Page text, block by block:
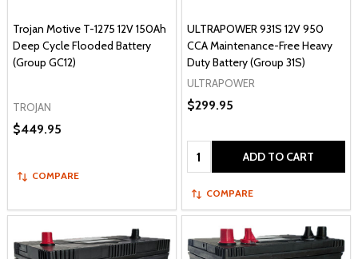
Trojan Motive T-1275 12V 150Ah
Deep Cycle Flooded Battery
(Group GC12)
TROJAN
$449.95
COMPARE
ULTRAPOWER 931S 12V 950
CCA Maintenance-Free Heavy
Duty Battery (Group 31S)
ULTRAPOWER
$299.95
Quantity: ADD TO CART
COMPARE